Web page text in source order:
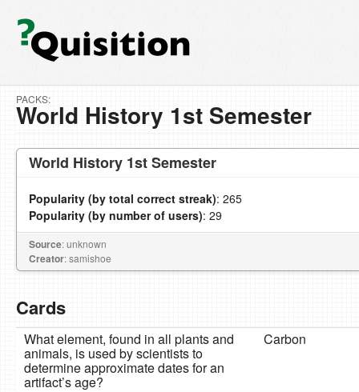
PACKS:
World History 1st Semester
World History 1st Semester
Popularity (by total correct streak): 265
Popularity (by number of users): 29
Source: unknown
Creator: samishoe
Cards
What element, found in all plants and
animals, is used by scientists to
determine approximate dates for an
artifact’s age?
Carbon